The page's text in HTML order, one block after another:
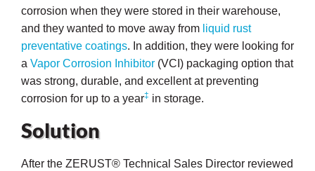
corrosion when they were stored in their warehouse,
and they wanted to move away from liquid rust
preventative coatings. In addition, they were looking for
a Vapor Corrosion Inhibitor (VCI) packaging option that
was strong, durable, and excellent at preventing
corrosion for up to a year‡ in storage.
Solution
After the ZERUST® Technical Sales Director reviewed